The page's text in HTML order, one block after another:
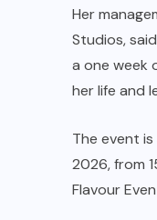
Her
Studios,
a one week
her life and
The event
2026, from
Flavour